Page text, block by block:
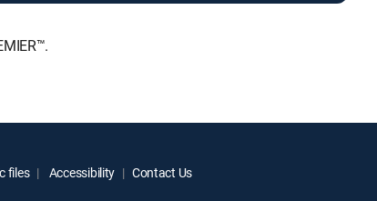
files Accessibility Contact Us